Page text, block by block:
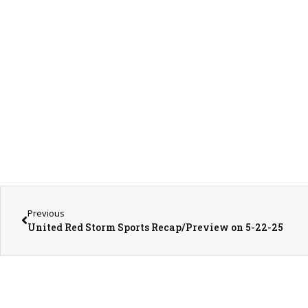
Previous
United Red Storm Sports Recap/Preview on 5-22-25